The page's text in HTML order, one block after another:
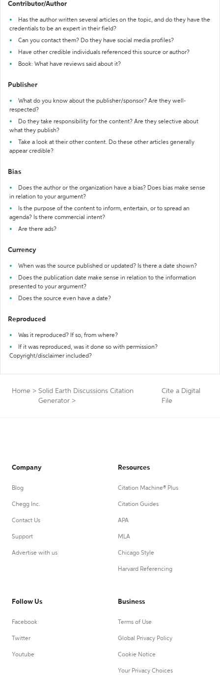
Contributor/Author
Has the author written several articles on the topic, and do they have the
credentials to be an expert in their field?
Can you contact them? Do they have social media profiles?
Have other credible individuals referenced this source or author?
Book: What have reviews said about it?
Publisher
What do you know about the publisher/sponsor? Are they well-
respected?
Do they take responsibility for the content? Are they selective about
what they publish?
Take a look at their other content. Do these other articles generally
appear credible?
Bias
Does the author or the organization have a bias? Does bias make sense
in relation to your argument?
Is the purpose of the content to inform, entertain, or to spread an
agenda? Is there commercial intent?
Are there ads?
Currency
When was the source published or updated? Is there a date shown?
Does the publication date make sense in relation to the information
presented to your argument?
Does the source even have a date?
Reproduced
Was it reproduced? If so, from where?
If it was reproduced, was it done so with permission?
Copyright/disclaimer included?
Home > Solid Earth Discussions Citation
Generator >
Cite a Digital
File
Company
Blog
Chegg Inc.
Contact Us
Support
Advertise with us
Resources
Citation Machine® Plus
Citation Guides
APA
MLA
Chicago Style
Harvard Referencing
Follow Us
Facebook
Twitter
Youtube
Business
Terms of Use
Global Privacy Policy
Cookie Notice
Your Privacy Choices